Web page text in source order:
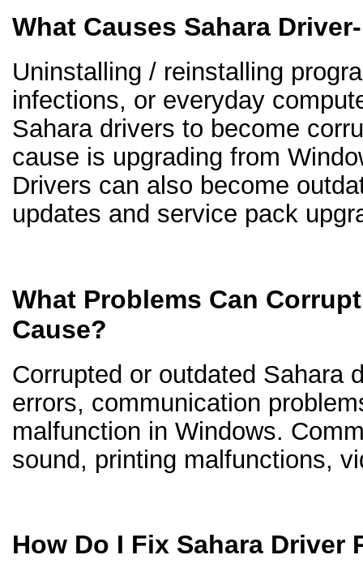
What Causes Sahara
Uninstalling / reinstalling
infections, or everyday
Sahara drivers to become
cause is upgrading from
Drivers can also become
updates and service pack
What Problems Can
Cause?
Corrupted or outdated Sahara
errors, communication
malfunction in Windows.
sound, printing malfunctions,
How Do I Fix Sahara Driver